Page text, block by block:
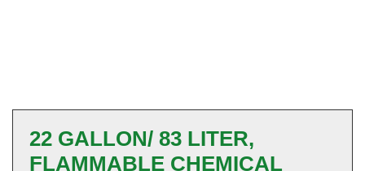
22 GALLON/ 83 LITER,
FLAMMABLE CHEMICAL